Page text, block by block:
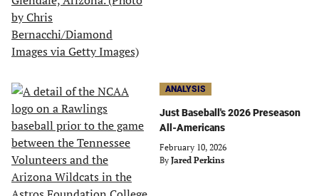
ANALYSIS
Just Baseball's 2026 Preseason
All-Americans
February 10, 2026
By Jared Perkins